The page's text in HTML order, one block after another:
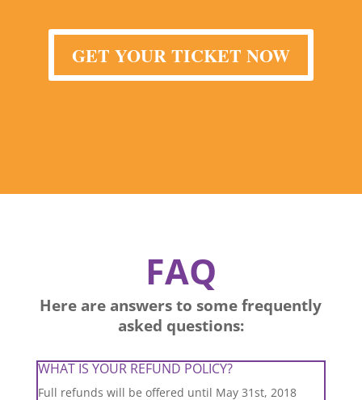
GET YOUR TICKET NOW
FAQ
Here are answers to some frequently
asked questions:
WHAT IS YOUR REFUND POLICY?
Full refunds will be offered until May 31st, 2018